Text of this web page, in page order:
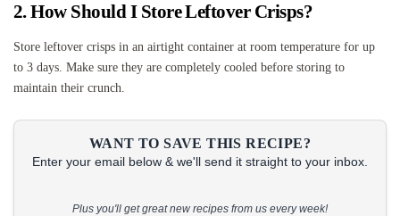
2. How Should I Store Leftover Crisps?
Store leftover crisps in an airtight container at room temperature for up
to 3 days. Make sure they are completely cooled before storing to
maintain their crunch.
WANT TO SAVE THIS RECIPE?
Enter your email below & we'll send it straight to your inbox.
Plus you'll get great new recipes from us every week!